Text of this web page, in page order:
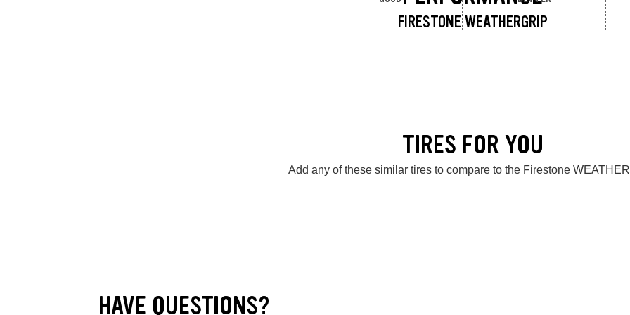
FIRESTONE WEATHERGRIP
TIRES FOR YOU
Add any of these similar tires to compare to the Firestone
HAVE QUESTIONS?